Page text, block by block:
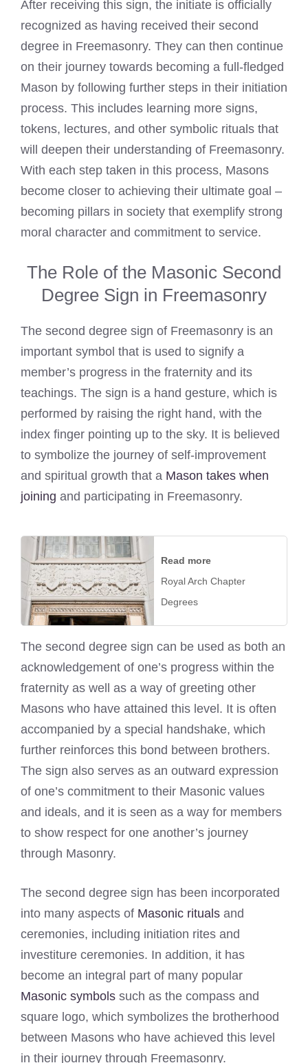
After receiving this sign, the initiate is officially
recognized as having received their second
degree in Freemasonry. They can then continue
on their journey towards becoming a full-fledged
Mason by following further steps in their initiation
process. This includes learning more signs,
tokens, lectures, and other symbolic rituals that
will deepen their understanding of Freemasonry.
With each step taken in this process, Masons
become closer to achieving their ultimate goal –
becoming pillars in society that exemplify strong
moral character and commitment to service.
The Role of the Masonic Second
Degree Sign in Freemasonry
The second degree sign of Freemasonry is an
important symbol that is used to signify a
member’s progress in the fraternity and its
teachings. The sign is a hand gesture, which is
performed by raising the right hand, with the
index finger pointing up to the sky. It is believed
to symbolize the journey of self-improvement
and spiritual growth that a Mason takes when
joining and participating in Freemasonry.
Read more
Royal Arch Chapter
Degrees
The second degree sign can be used as both an
acknowledgement of one’s progress within the
fraternity as well as a way of greeting other
Masons who have attained this level. It is often
accompanied by a special handshake, which
further reinforces this bond between brothers.
The sign also serves as an outward expression
of one’s commitment to their Masonic values
and ideals, and it is seen as a way for members
to show respect for one another’s journey
through Masonry.
The second degree sign has been incorporated
into many aspects of Masonic rituals and
ceremonies, including initiation rites and
investiture ceremonies. In addition, it has
become an integral part of many popular
Masonic symbols such as the compass and
square logo, which symbolizes the brotherhood
between Masons who have achieved this level
in their journey through Freemasonry.